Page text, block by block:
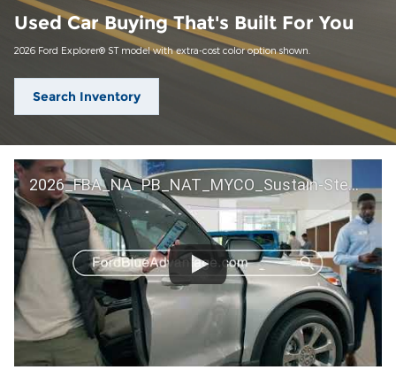
Used Car Buying That's Built For You
2026 Ford Explorer® ST model with extra-cost color option shown.
Search Inventory
2026_FBA_NA_PB_NAT_MYCO_Sustain-Step by Step 60 GM_ACL_NA_16x9_30_FMUC0352000H